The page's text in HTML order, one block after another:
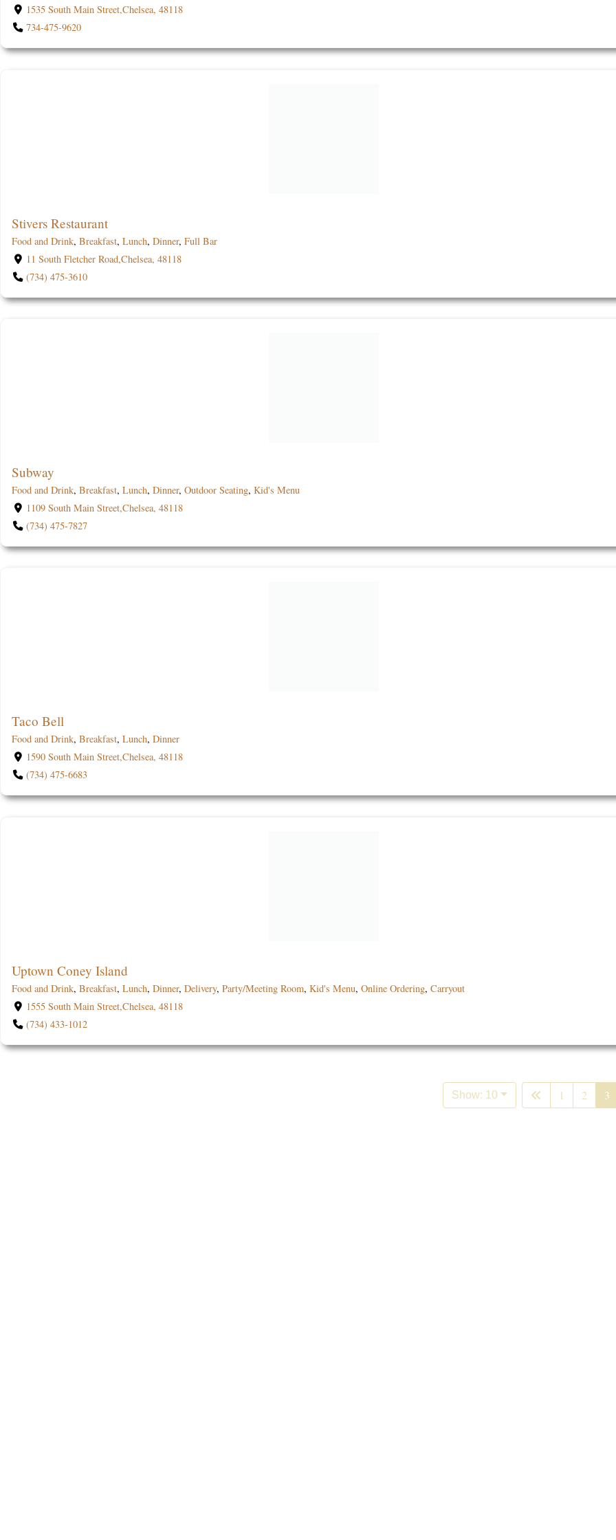
1535 South Main Street,Chelsea, 48118
734-475-9620
Stivers Restaurant
Food and Drink, Breakfast, Lunch, Dinner, Full Bar
11 South Fletcher Road,Chelsea, 48118
(734) 475-3610
Subway
Food and Drink, Breakfast, Lunch, Dinner, Outdoor Seating, Kid's Menu
1109 South Main Street,Chelsea, 48118
(734) 475-7827
Taco Bell
Food and Drink, Breakfast, Lunch, Dinner
1590 South Main Street,Chelsea, 48118
(734) 475-6683
Uptown Coney Island
Food and Drink, Breakfast, Lunch, Dinner, Delivery, Party/Meeting Room, Kid's Menu, Online Ordering, Carryout
1555 South Main Street,Chelsea, 48118
(734) 433-1012
Show: 10 1 2 3